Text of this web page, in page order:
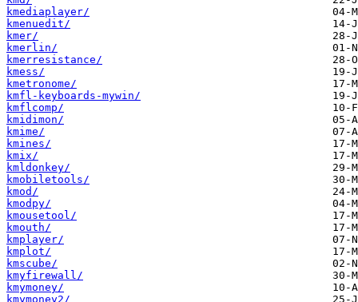
kmediaplayer/
kmenuedit/
kmer/
kmerlin/
kmerresistance/
kmess/
kmetronome/
kmfl-keyboards-mywin/
kmflcomp/
kmidimon/
kmime/
kmines/
kmix/
kmldonkey/
kmobiletools/
kmod/
kmodpy/
kmousetool/
kmouth/
kmplayer/
kmplot/
kmscube/
kmyfirewall/
kmymoney/
kmymoney2/